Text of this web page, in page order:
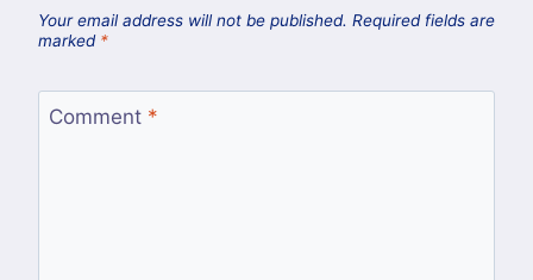
Your email address will not be published. Required fields are
marked *
Comment *